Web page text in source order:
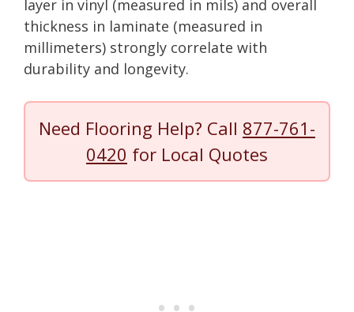
layer in vinyl (measured in mils) and overall
thickness in laminate (measured in
millimeters) strongly correlate with
durability and longevity.
Need Flooring Help? Call 877-761-
0420 for Local Quotes